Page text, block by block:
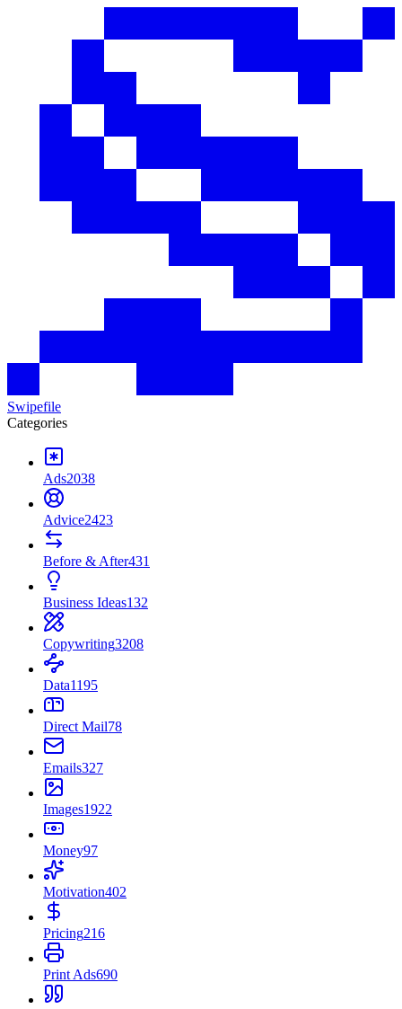
Swipefile
Categories
Ads2038
Advice2423
Before & After431
Business Ideas132
Copywriting3208
Data1195
Direct Mail78
Emails327
Images1922
Money97
Motivation402
Pricing216
Print Ads690